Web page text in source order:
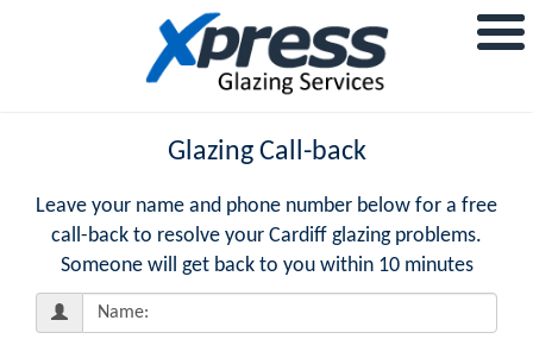
Glazing Call-back
Leave your name and phone number below for a free
call-back to resolve your Cardiff glazing problems.
Someone will get back to you within 10 minutes